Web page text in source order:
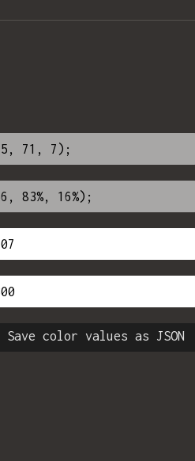
Save color values as JSON